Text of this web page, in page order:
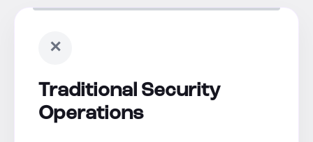
✕
Traditional Security
Operations